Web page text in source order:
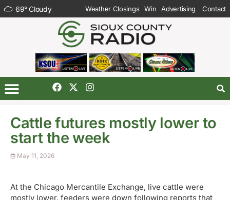
69°Cloudy Weather Closings Win Advertising Contact
Cattle futures mostly lower to
start the week
May 11, 2026
At the Chicago Mercantile Exchange, live cattle were
mostly lower, feeders were down following reports that